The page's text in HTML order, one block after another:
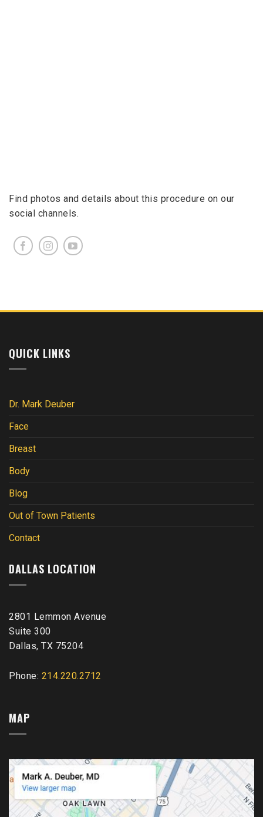
Find photos and details about this procedure on our
social channels.
QUICK LINKS
Dr. Mark Deuber
Face
Breast
Body
Blog
Out of Town Patients
Contact
DALLAS LOCATION
2801 Lemmon Avenue
Suite 300
Dallas, TX 75204
Phone: 214.220.2712
MAP